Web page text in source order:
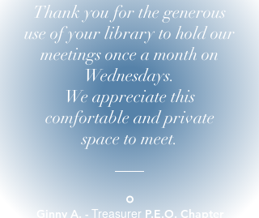
Thank you for the generous
use of your library to hold our
meetings once a month on
Wednesdays.
We appreciate this
comfortable and private
space to meet.
Ginny A. - TreasurerP.E.O. Chapter